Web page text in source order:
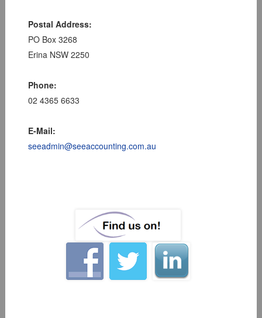
Postal Address:
PO Box 3268
Erina NSW 2250
Phone:
02 4365 6633
E-Mail:
seeadmin@seeaccounting.com.au